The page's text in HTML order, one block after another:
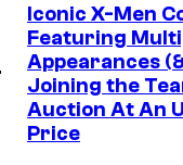
Iconic X-Men
Featuring
Appearances
Joining the
Auction At An
Price